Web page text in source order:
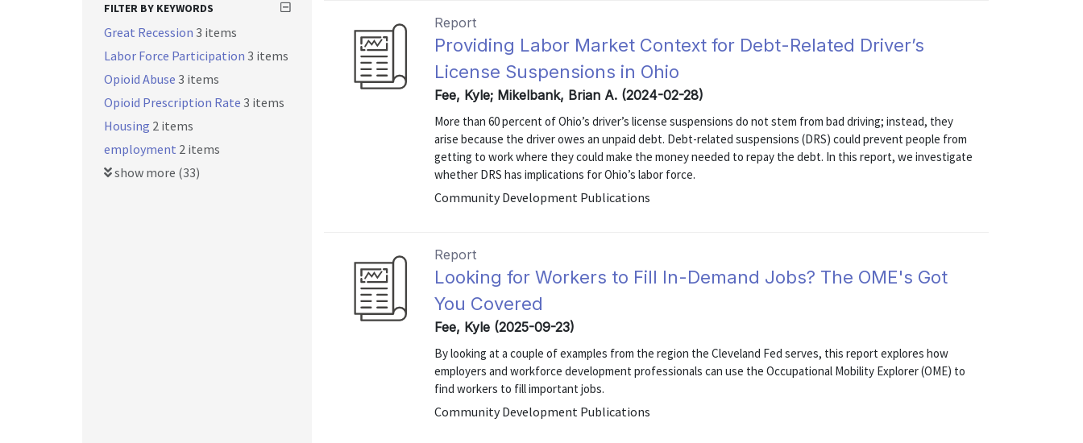
Report
Providing Labor Market Context for Debt-Related Driver’s
License Suspensions in Ohio
Fee, Kyle; Mikelbank, Brian A. (2024-02-28)
More than 60 percent of Ohio’s driver’s license suspensions do not stem from bad driving; instead, they
arise because the driver owes an unpaid debt. Debt-related suspensions (DRS) could prevent people from
getting to work where they could make the money needed to repay the debt. In this report, we investigate
whether DRS has implications for Ohio’s labor force.
Community Development Publications
Report
Looking for Workers to Fill In-Demand Jobs? The OME's Got
You Covered
Fee, Kyle (2025-09-23)
By looking at a couple of examples from the region the Cleveland Fed serves, this report explores how
employers and workforce development professionals can use the Occupational Mobility Explorer (OME) to
find workers to fill important jobs.
Community Development Publications
FILTER BY KEYWORDS
Great Recession 3 items
Labor Force Participation 3 items
Opioid Abuse 3 items
Opioid Prescription Rate 3 items
Housing 2 items
employment 2 items
show more (33)